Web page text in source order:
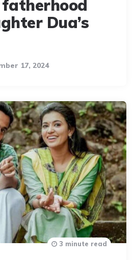
Dua’s
17, 2024
3 minute read